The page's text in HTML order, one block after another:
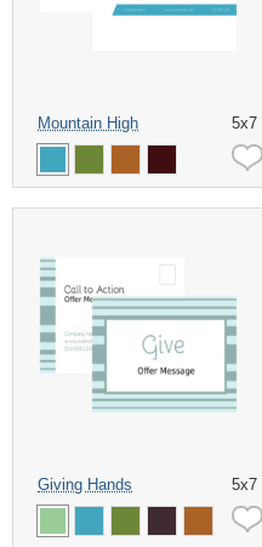
Mountain High 5x7
Giving Hands 5x7